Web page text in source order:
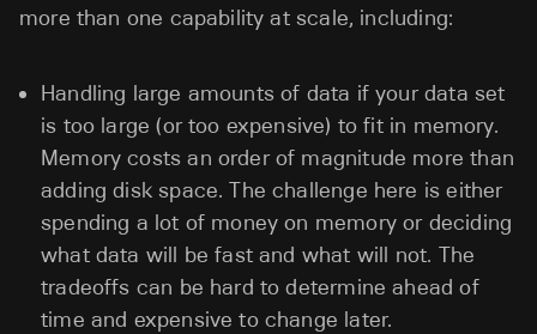
more than one capability at scale, including:
Handling large amounts of data if your data set
is too large (or too expensive) to fit in memory.
Memory costs an order of magnitude more than
adding disk space. The challenge here is either
spending a lot of money on memory or deciding
what data will be fast and what will not. The
tradeoffs can be hard to determine ahead of
time and expensive to change later.